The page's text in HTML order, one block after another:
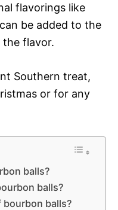
flavorings like
be added to the
flavor.
Southern treat,
or for any
balls?
balls?
balls?